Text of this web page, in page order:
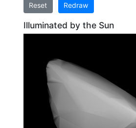
Reset Redraw
Illuminated by the Sun